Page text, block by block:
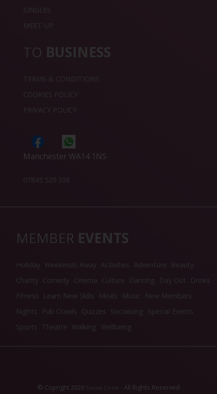
SINGLES
MEET UP
TO BUSINESS
TERMS & CONDITIONS
COOKIES POLICY
PRIVACY POLICY
Manchester WA14 1NS
07845 529 538
MEMBER EVENTS
Holiday Weekends Away Activities Adventure
Beauty
Charity Comedy Cinema Culture Dancing Day Out
Drinks
Fitness
Learn New Skills Meals Music
New Members
Nights
Pub Crawls Quizzes Socialising Special Events
Sports Theatre Walking Wellbeing
© Copright 2026 Social Circle - All Rights Reserved